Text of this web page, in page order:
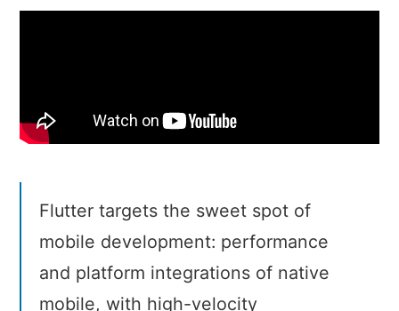
Flutter targets the sweet spot of
mobile development: performance
and platform integrations of native
mobile, with high-velocity